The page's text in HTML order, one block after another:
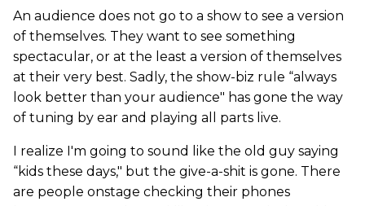
An audience does not go to a show to see a version
of themselves. They want to see something
spectacular, or at the least a version of themselves
at their very best. Sadly, the show-biz rule “always
look better than your audience" has gone the way
of tuning by ear and playing all parts live.
I realize I'm going to sound like the old guy saying
“kids these days," but the give-a-shit is gone. There
are people onstage checking their phones